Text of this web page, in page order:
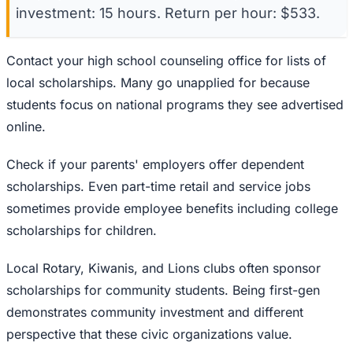
investment: 15 hours. Return per hour: $533.
Contact your high school counseling office for lists of
local scholarships. Many go unapplied for because
students focus on national programs they see advertised
online.
Check if your parents' employers offer dependent
scholarships. Even part-time retail and service jobs
sometimes provide employee benefits including college
scholarships for children.
Local Rotary, Kiwanis, and Lions clubs often sponsor
scholarships for community students. Being first-gen
demonstrates community investment and different
perspective that these civic organizations value.